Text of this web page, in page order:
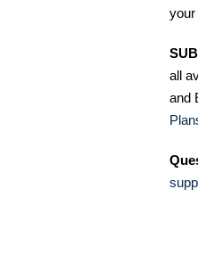
your
all
and